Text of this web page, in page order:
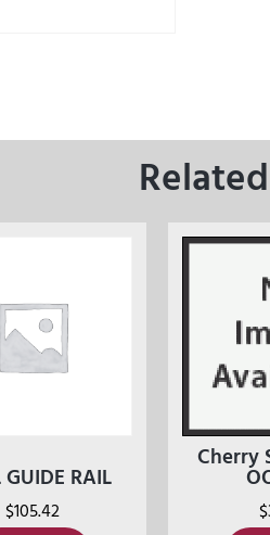
GUIDE RAIL
$105.42
Cherry
$